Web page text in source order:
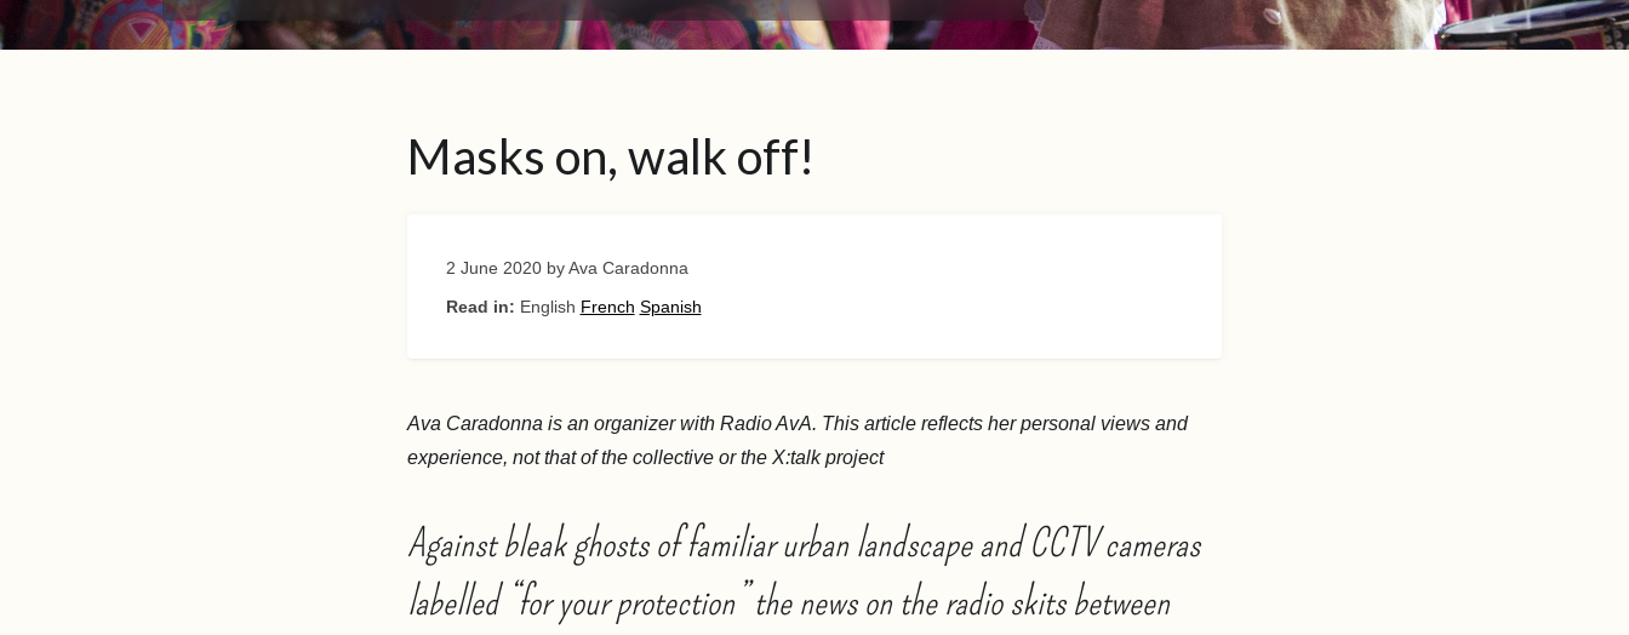
Masks on, walk off!
2 June 2020 by Ava Caradonna
Read in: English French Spanish
Ava Caradonna is an organizer with Radio AvA. This article reflects her personal views and
experience, not that of the collective or the X:talk project
Against bleak ghosts of familiar urban landscape and CCTV cameras
labelled “for your protection” the news on the radio skits between